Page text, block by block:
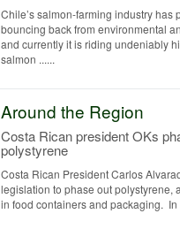
Chile’s salmon-farming industry has
bouncing back from environmental
and currently it is riding undeniably
salmon ......
Around the Region
Costa Rican president OKs
polystyrene
Costa Rican President Carlos
legislation to phase out polystyrene,
in food containers and packaging. In